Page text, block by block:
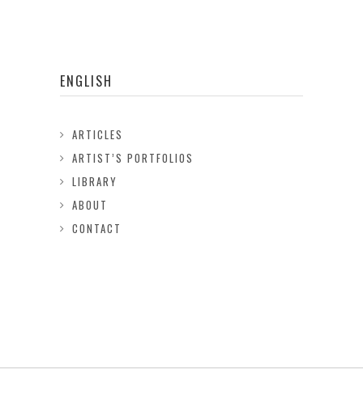
ENGLISH
ARTICLES
ARTIST’S PORTFOLIOS
LIBRARY
ABOUT
CONTACT